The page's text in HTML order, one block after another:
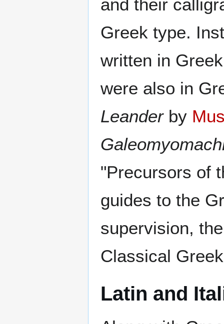
and their
Greek type.
written in
were also in
Leanderby
"Precursors of
guides to the
supervision,
Classical
Latin and